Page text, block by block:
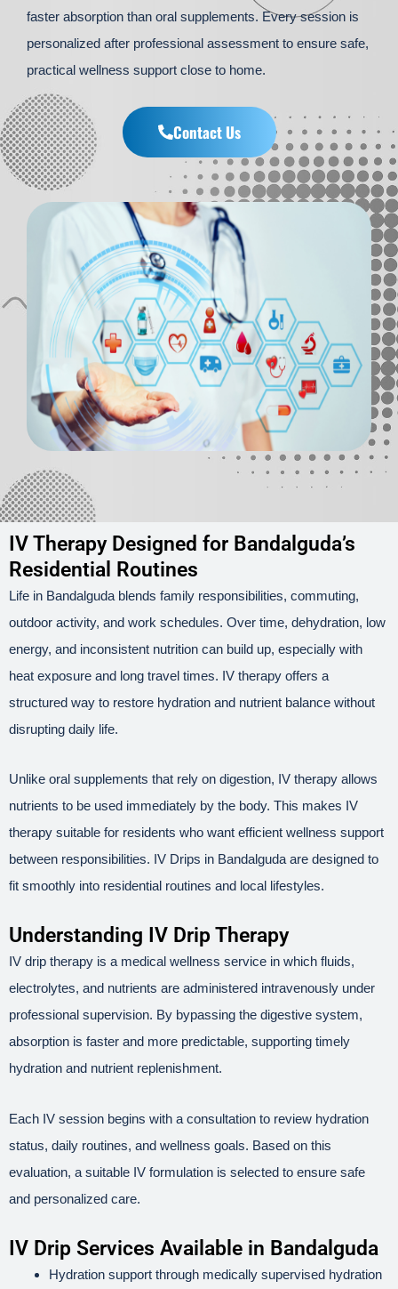
faster absorption than oral supplements. Every session is
personalized after professional assessment to ensure safe,
practical wellness support close to home.
Contact Us
IV Therapy Designed for Bandalguda’s
Residential Routines
Life in Bandalguda blends family responsibilities, commuting,
outdoor activity, and work schedules. Over time, dehydration, low
energy, and inconsistent nutrition can build up, especially with
heat exposure and long travel times. IV therapy offers a
structured way to restore hydration and nutrient balance without
disrupting daily life.
Unlike oral supplements that rely on digestion, IV therapy allows
nutrients to be used immediately by the body. This makes IV
therapy suitable for residents who want efficient wellness support
between responsibilities. IV Drips in Bandalguda are designed to
fit smoothly into residential routines and local lifestyles.
Understanding IV Drip Therapy
IV drip therapy is a medical wellness service in which fluids,
electrolytes, and nutrients are administered intravenously under
professional supervision. By bypassing the digestive system,
absorption is faster and more predictable, supporting timely
hydration and nutrient replenishment.
Each IV session begins with a consultation to review hydration
status, daily routines, and wellness goals. Based on this
evaluation, a suitable IV formulation is selected to ensure safe
and personalized care.
IV Drip Services Available in Bandalguda
Hydration support through medically supervised hydration